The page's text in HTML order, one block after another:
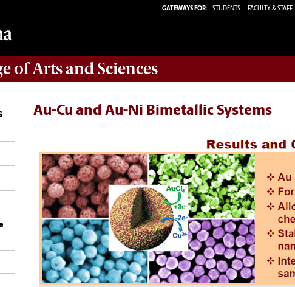
GATEWAYS FOR: STUDENTS FACULTY & STAFF
ofArts and Sciences
Au-Cu and Au-Ni Bimetallic Systems